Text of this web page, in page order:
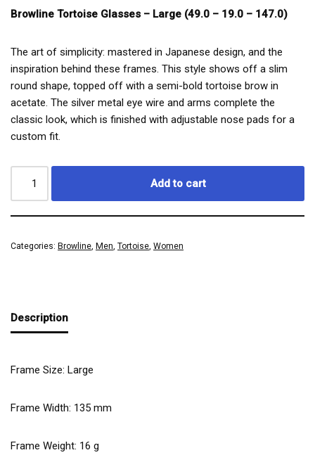
Browline Tortoise Glasses – Large (49.0 – 19.0 – 147.0)
The art of simplicity: mastered in Japanese design, and the
inspiration behind these frames. This style shows off a slim
round shape, topped off with a semi-bold tortoise brow in
acetate. The silver metal eye wire and arms complete the
classic look, which is finished with adjustable nose pads for a
custom fit.
Add to cart
Categories: Browline, Men, Tortoise, Women
Description
Frame Size: Large
Frame Width: 135 mm
Frame Weight: 16 g